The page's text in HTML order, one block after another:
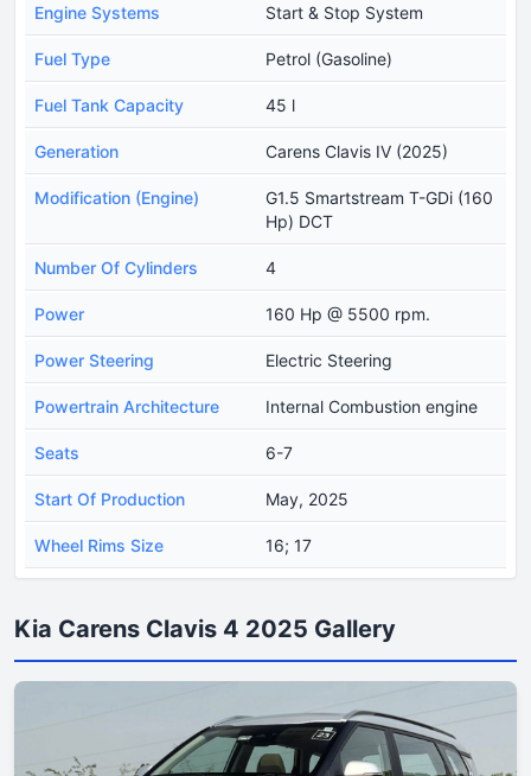
Engine Systems Start & Stop System
Fuel Type Petrol (Gasoline)
Fuel Tank Capacity 45 l
Generation Carens Clavis IV (2025)
Modification (Engine)
G1.5 Smartstream T-GDi (160
Hp) DCT
Number Of Cylinders 4
Power 160 Hp @ 5500 rpm.
Power Steering Electric Steering
Powertrain Architecture Internal Combustion engine
Seats 6-7
Start Of Production May, 2025
Wheel Rims Size 16; 17
Kia Carens Clavis 4 2025 Gallery